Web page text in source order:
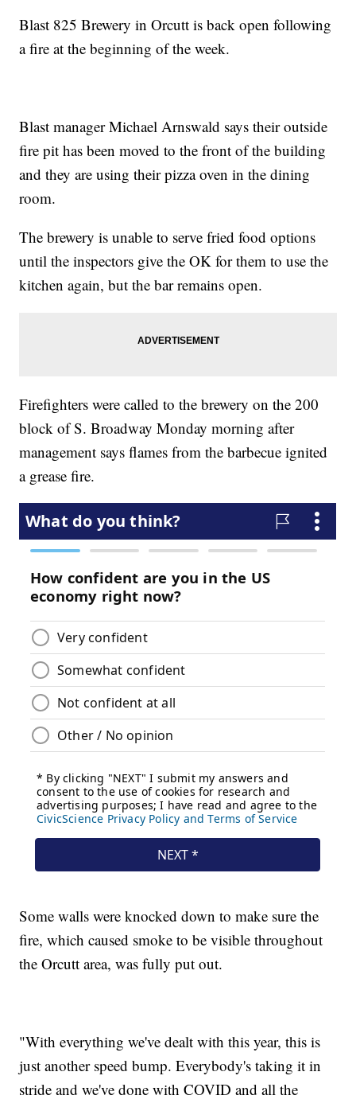
Blast 825 Brewery in Orcutt is back open following
a fire at the beginning of the week.
Blast manager Michael Arnswald says their outside
fire pit has been moved to the front of the building
and they are using their pizza oven in the dining
room.
The brewery is unable to serve fried food options
until the inspectors give the OK for them to use the
kitchen again, but the bar remains open.
Firefighters were called to the brewery on the 200
block of S. Broadway Monday morning after
management says flames from the barbecue ignited
a grease fire.
Some walls were knocked down to make sure the
fire, which caused smoke to be visible throughout
the Orcutt area, was fully put out.
"With everything we've dealt with this year, this is
just another speed bump. Everybody's taking it in
stride and we've done with COVID and all the